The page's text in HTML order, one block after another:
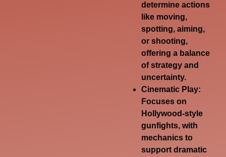
determine actions
like moving,
spotting, aiming,
or shooting,
offering a balance
of strategy and
uncertainty.
Cinematic Play:
Focuses on
Hollywood-style
gunfights, with
mechanics to
support dramatic